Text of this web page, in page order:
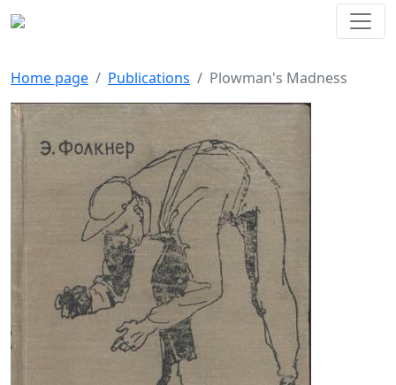
Home page Publications Plowman's Madness